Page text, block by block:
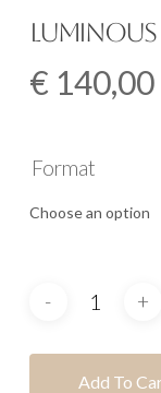
€ 140,00
Format
Add To